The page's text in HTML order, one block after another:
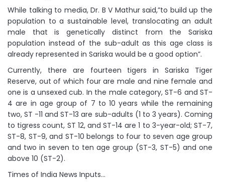
While talking to media, Dr. B V Mathur said,”to build up the
population to a sustainable level, translocating an adult
male that is genetically distinct from the Sariska
population instead of the sub-adult as this age class is
already represented in Sariska would be a good option”.
Currently, there are fourteen tigers in Sariska Tiger
Reserve, out of which four are male and nine female and
one is a unsexed cub. In the male category, ST-6 and ST-
4 are in age group of 7 to 10 years while the remaining
two, ST -11 and ST-13 are sub-adults (1 to 3 years). Coming
to tigress count, ST 12, and ST-14 are 1 to 3-year-old; ST-7,
ST-8, ST-9, and ST-10 belongs to four to seven age group
and two in seven to ten age group (ST-3, ST-5) and one
above 10 (ST-2).
Times of India News Inputs…